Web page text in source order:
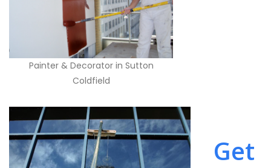
Painter & Decorator in Sutton
Coldfield
Get